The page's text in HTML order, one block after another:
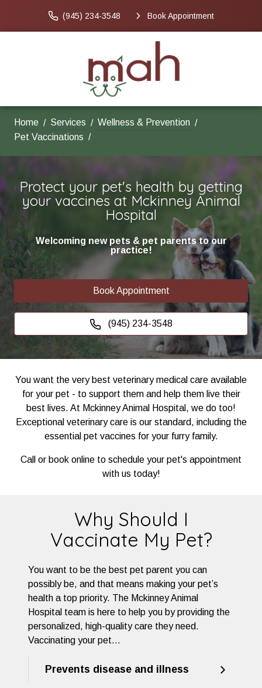
(945) 234-3548 Book Appointment
Home Services
Wellness & Prevention
Pet Vaccinations
Protect your pet's health by getting
your vaccines at Mckinney Animal
Hospital
Welcoming new pets & pet parents to our
practice!
Book Appointment
(945) 234-3548
You want the very best veterinary medical care available
for your pet - to support them and help them live their
best lives. At Mckinney Animal Hospital, we do too!
Exceptional veterinary care is our standard, including the
essential pet vaccines for your furry family.
Call or book online to schedule your pet's appointment
with us today!
Why Should I
Vaccinate My Pet?
You want to be the best pet parent you can
possibly be, and that means making your pet’s
health a top priority. The Mckinney Animal
Hospital team is here to help you by providing the
personalized, high-quality care they need.
Vaccinating your pet…
Prevents disease and illness